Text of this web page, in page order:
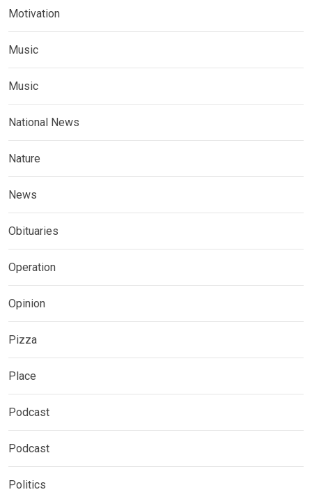
Motivation
Music
Music
National News
Nature
News
Obituaries
Operation
Opinion
Pizza
Place
Podcast
Podcast
Politics